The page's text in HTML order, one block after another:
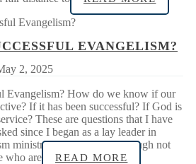
EVANGELISM?
2, 2025
Evangelism? How do we know if our
If it has been successful? If God is
These are questions that I have
since I began as a lay leader in
ministry in 2019. Often, though not
who are
READ MORE